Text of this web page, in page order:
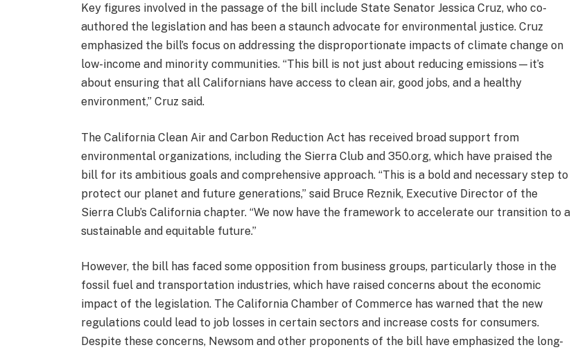
Key figures involved in the passage of the bill include State Senator Jessica Cruz, who co-
authored the legislation and has been a staunch advocate for environmental justice. Cruz
emphasized the bill’s focus on addressing the disproportionate impacts of climate change on
low-income and minority communities. “This bill is not just about reducing emissions—it’s
about ensuring that all Californians have access to clean air, good jobs, and a healthy
environment,” Cruz said.
The California Clean Air and Carbon Reduction Act has received broad support from
environmental organizations, including the Sierra Club and 350.org, which have praised the
bill for its ambitious goals and comprehensive approach. “This is a bold and necessary step to
protect our planet and future generations,” said Bruce Reznik, Executive Director of the
Sierra Club’s California chapter. “We now have the framework to accelerate our transition to a
sustainable and equitable future.”
However, the bill has faced some opposition from business groups, particularly those in the
fossil fuel and transportation industries, which have raised concerns about the economic
impact of the legislation. The California Chamber of Commerce has warned that the new
regulations could lead to job losses in certain sectors and increase costs for consumers.
Despite these concerns, Newsom and other proponents of the bill have emphasized the long-